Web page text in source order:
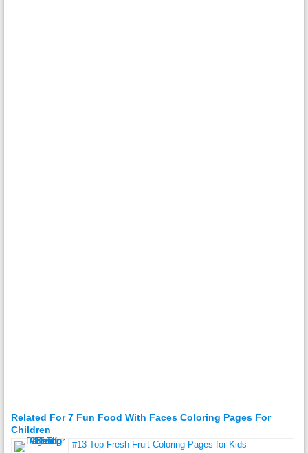
Related For 7 Fun Food With Faces Coloring Pages For
Children
#13 Top Fresh Fruit Coloring Pages for Kids